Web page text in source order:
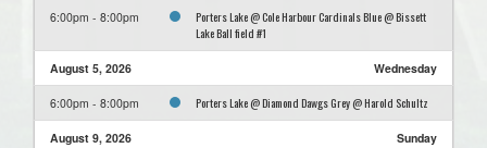
6:00pm - 8:00pm
Porters Lake @ Cole Harbour Cardinals Blue @ Bissett
Lake Ball field #1
August 5, 2026 Wednesday
6:00pm - 8:00pm Porters Lake @ Diamond Dawgs Grey @ Harold Schultz
August 9, 2026 Sunday